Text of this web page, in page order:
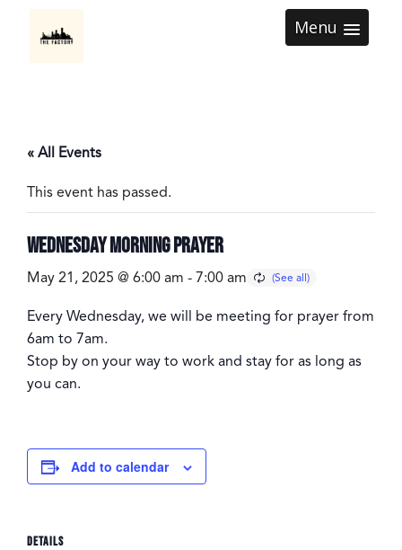
Menu
« All Events
This event has passed.
Wednesday Morning Prayer
May 21, 2025 @ 6:00 am - 7:00 am
Every Wednesday, we will be meeting for prayer from
6am to 7am.
Stop by on your way to work and stay for as long as
you can.
Add to calendar
DETAILS